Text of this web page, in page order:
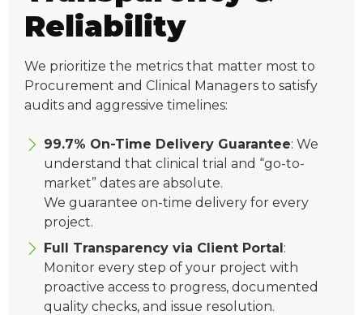
Reliability
We prioritize the metrics that matter most to
Procurement and Clinical Managers to satisfy
audits and aggressive timelines:
99.7% On-Time Delivery Guarantee: We
understand that clinical trial and “go-to-
market” dates are absolute.
We guarantee on-time delivery for every
project.
Full Transparency via Client Portal:
Monitor every step of your project with
proactive access to progress, documented
quality checks, and issue resolution.